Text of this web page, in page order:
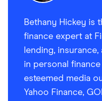
Bethany Hickey is
finance expert at
lending,
in personal
esteemed media
Yahoo Finance,